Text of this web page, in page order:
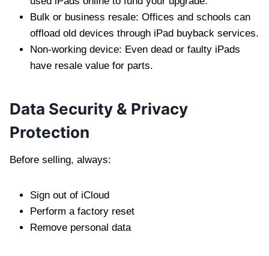
Bulk or business resale: Offices and schools can
offload old devices through iPad buyback services.
Non-working device: Even dead or faulty iPads
have resale value for parts.
Data Security & Privacy
Protection
Before selling, always:
Sign out of iCloud
Perform a factory reset
Remove personal data